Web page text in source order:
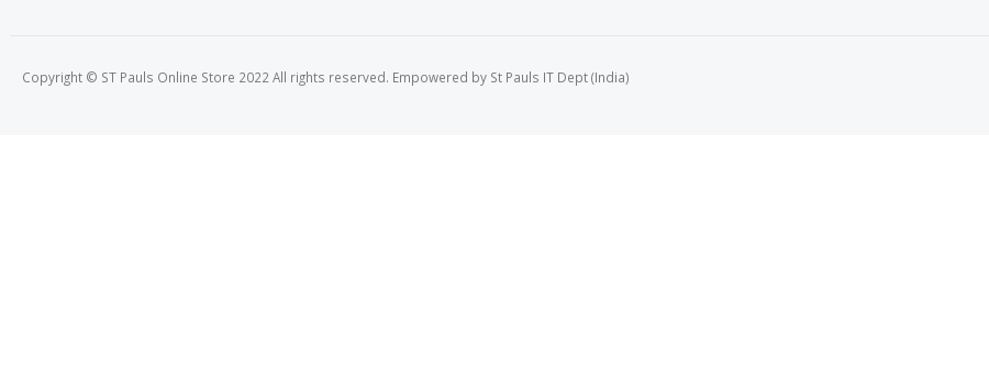
Copyright © ST Pauls Online Store 2022 All rights reserved. Empowered by St Pauls IT Dept (India)